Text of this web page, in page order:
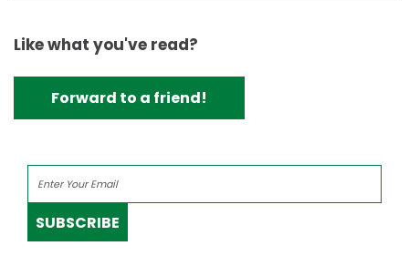
Like what you've read?
Forward to a friend!
SUBSCRIBE